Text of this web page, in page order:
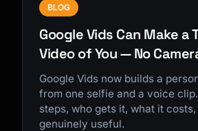
BLOG
Google Vids Can Make a
Video of You — No
Google Vids now builds a
from one selfie and a voice
steps, who gets it, what it
genuinely useful.